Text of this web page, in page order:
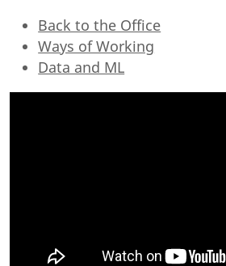
Back to the Office
Ways of Working
Data and ML